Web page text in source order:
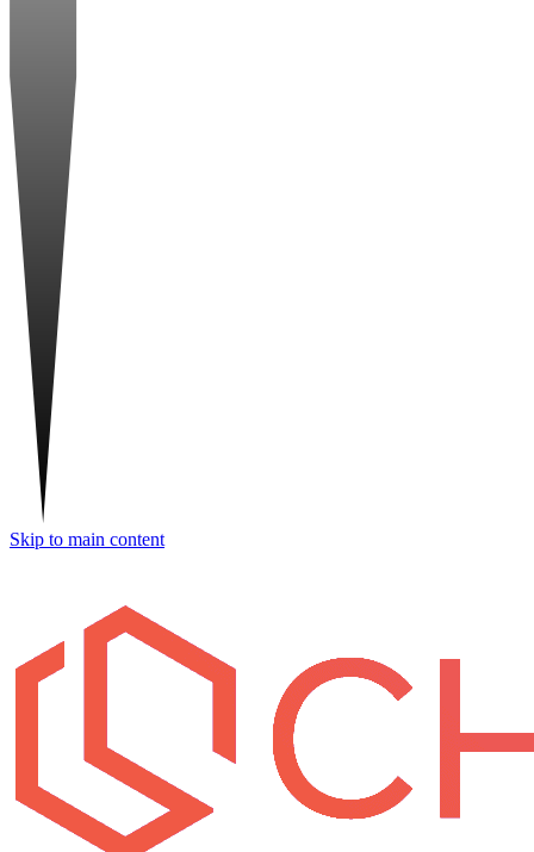
Skip to main content